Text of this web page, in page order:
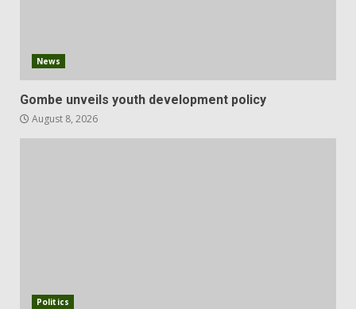
News
Gombe unveils youth development policy
August 8, 2026
Politics